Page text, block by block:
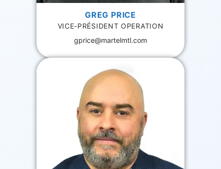
GREG PRICE
VICE-PRÉSIDENT OPERATION
gprice@martelmtl.com